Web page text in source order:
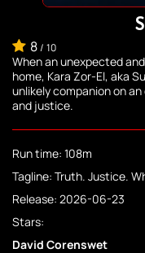
8/ 10
When an unexpected
home, Kara Zor-El, aka
unlikely companion on
and justice.
Run time: 108m
Tagline: Truth. Justice.
Release: 2026-06-23
Stars:
David Corenswet